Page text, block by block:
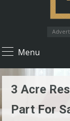
Menu
3 Acre
Part For